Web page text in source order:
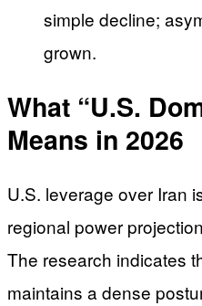
simple decline;
grown.
What “U.S.
Means in 2026
U.S. leverage over Iran
regional power
The research indicates
maintains a dense